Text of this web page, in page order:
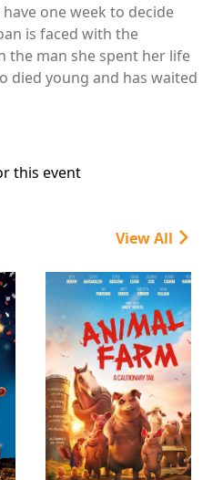
one week to decide
is faced with the
the man she spent her life
died young and has waited
this event
View All